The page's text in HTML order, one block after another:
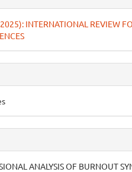
INTERNATIONAL REVIEW
ANALYSIS OF BURNOUT